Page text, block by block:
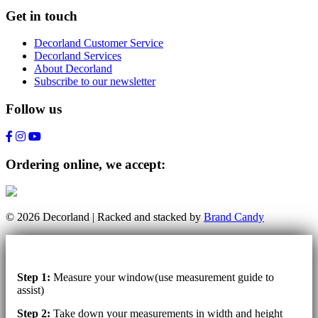
Get in touch
Decorland Customer Service
Decorland Services
About Decorland
Subscribe to our newsletter
Follow us
Ordering online, we accept:
© 2026 Decorland | Racked and stacked by Brand Candy
Step 1: Measure your window(use measurement guide to
assist)
Step 2: Take down your measurements in width and height